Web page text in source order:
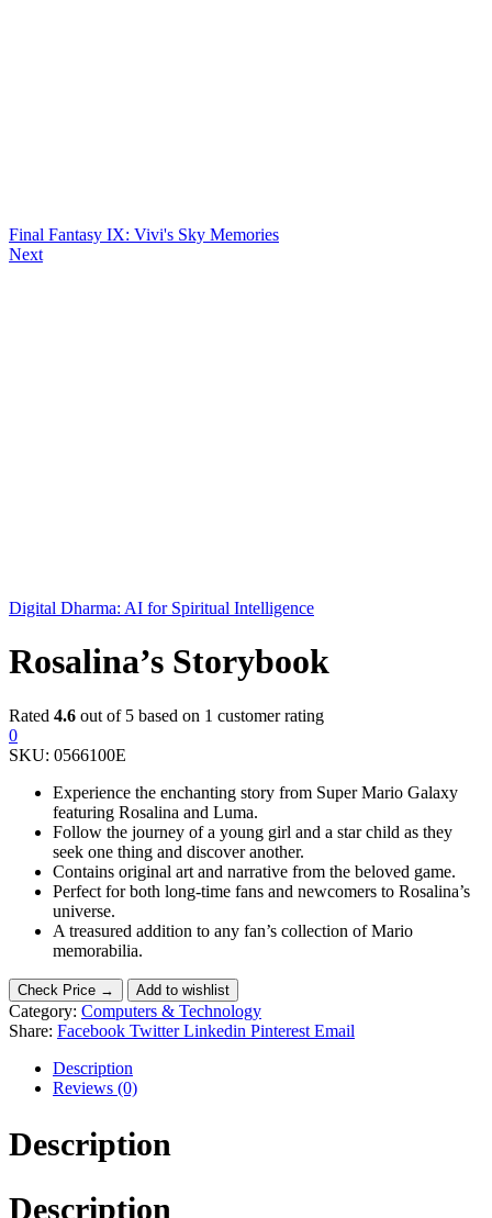
Final Fantasy IX: Vivi's Sky Memories
Next
Digital Dharma: AI for Spiritual Intelligence
Rosalina’s Storybook
Rated 4.6 out of 5 based on 1 customer rating
0
SKU: 0566100E
Experience the enchanting story from Super Mario Galaxy
featuring Rosalina and Luma.
Follow the journey of a young girl and a star child as they
seek one thing and discover another.
Contains original art and narrative from the beloved game.
Perfect for both long-time fans and newcomers to Rosalina’s
universe.
A treasured addition to any fan’s collection of Mario
memorabilia.
Check Price → Add to wishlist
Category: Computers & Technology
Share: Facebook Twitter Linkedin Pinterest Email
Description
Reviews (0)
Description
Description